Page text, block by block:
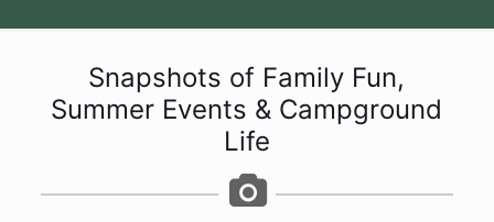
Snapshots of Family Fun,
Summer Events & Campground
Life